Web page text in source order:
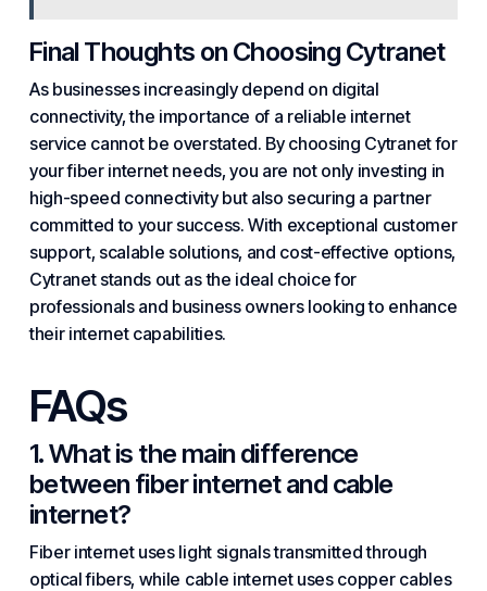
Final Thoughts on Choosing Cytranet
As businesses increasingly depend on digital
connectivity, the importance of a reliable internet
service cannot be overstated. By choosing Cytranet for
your fiber internet needs, you are not only investing in
high-speed connectivity but also securing a partner
committed to your success. With exceptional customer
support, scalable solutions, and cost-effective options,
Cytranet stands out as the ideal choice for
professionals and business owners looking to enhance
their internet capabilities.
FAQs
1. What is the main difference
between fiber internet and cable
internet?
Fiber internet uses light signals transmitted through
optical fibers, while cable internet uses copper cables